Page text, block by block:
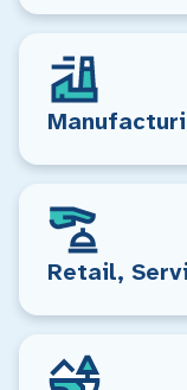
Retail,